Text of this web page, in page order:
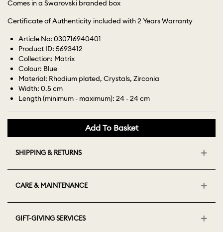
Comes in a Swarovski branded box
Certificate of Authenticity included with 2 Years Warranty
Article No: 030716940401
Product ID: 5693412
Collection: Matrix
Colour: Blue
Material: Rhodium plated, Crystals, Zirconia
Width: 0.5 cm
Length (minimum - maximum): 24 - 24 cm
Add To Basket
SHIPPING & RETURNS
CARE & MAINTENANCE
GIFT-GIVING SERVICES